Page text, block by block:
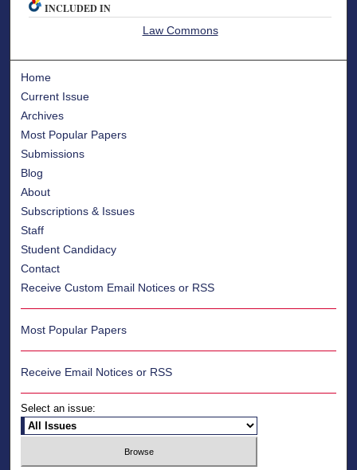
INCLUDED IN
Law Commons
Home
Current Issue
Archives
Most Popular Papers
Submissions
Blog
About
Subscriptions & Issues
Staff
Student Candidacy
Contact
Receive Custom Email Notices or RSS
Most Popular Papers
Receive Email Notices or RSS
Select an issue: